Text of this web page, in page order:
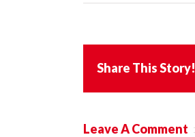
Share This Story!
Leave A Comment